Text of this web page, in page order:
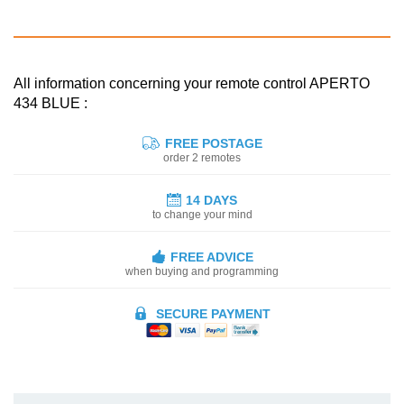
All information concerning your remote control APERTO
434 BLUE :
FREE POSTAGE
order 2 remotes
14 DAYS
to change your mind
FREE ADVICE
when buying and programming
SECURE PAYMENT